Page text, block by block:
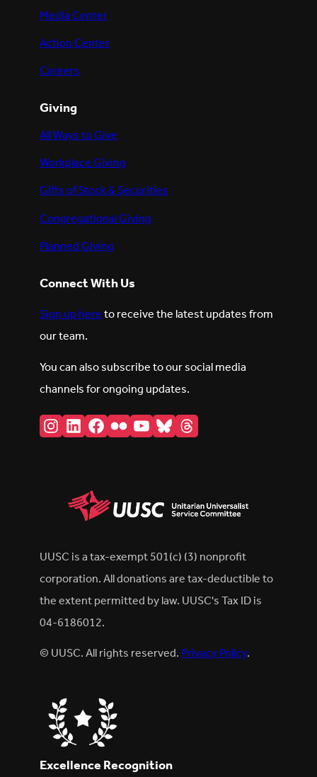
Media Center
Action Center
Careers
Giving
All Ways to Give
Workplace Giving
Gifts of Stock & Securities
Congregational Giving
Planned Giving
Connect With Us
Sign up hereto receive the latest updates from
our team.
You can also subscribe to our social media
channels for ongoing updates.
Instagram
LinkedIn
Facebook
FlickrYouTube
BlueskyThreads
UUSC is a tax-exempt 501(c) (3) nonprofit
corporation. All donations are tax-deductible to
the extent permitted by law. UUSC's Tax ID is
04-6186012.
© UUSC. All rights reserved.Privacy Policy.
Excellence Recognition